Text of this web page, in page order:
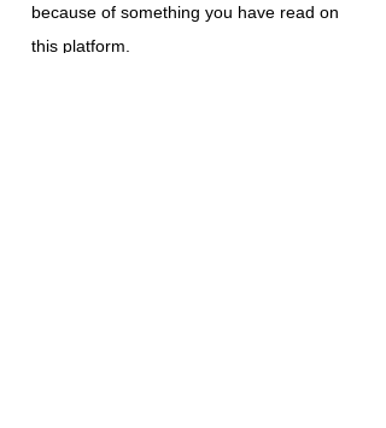
because of something you have read on
this platform.